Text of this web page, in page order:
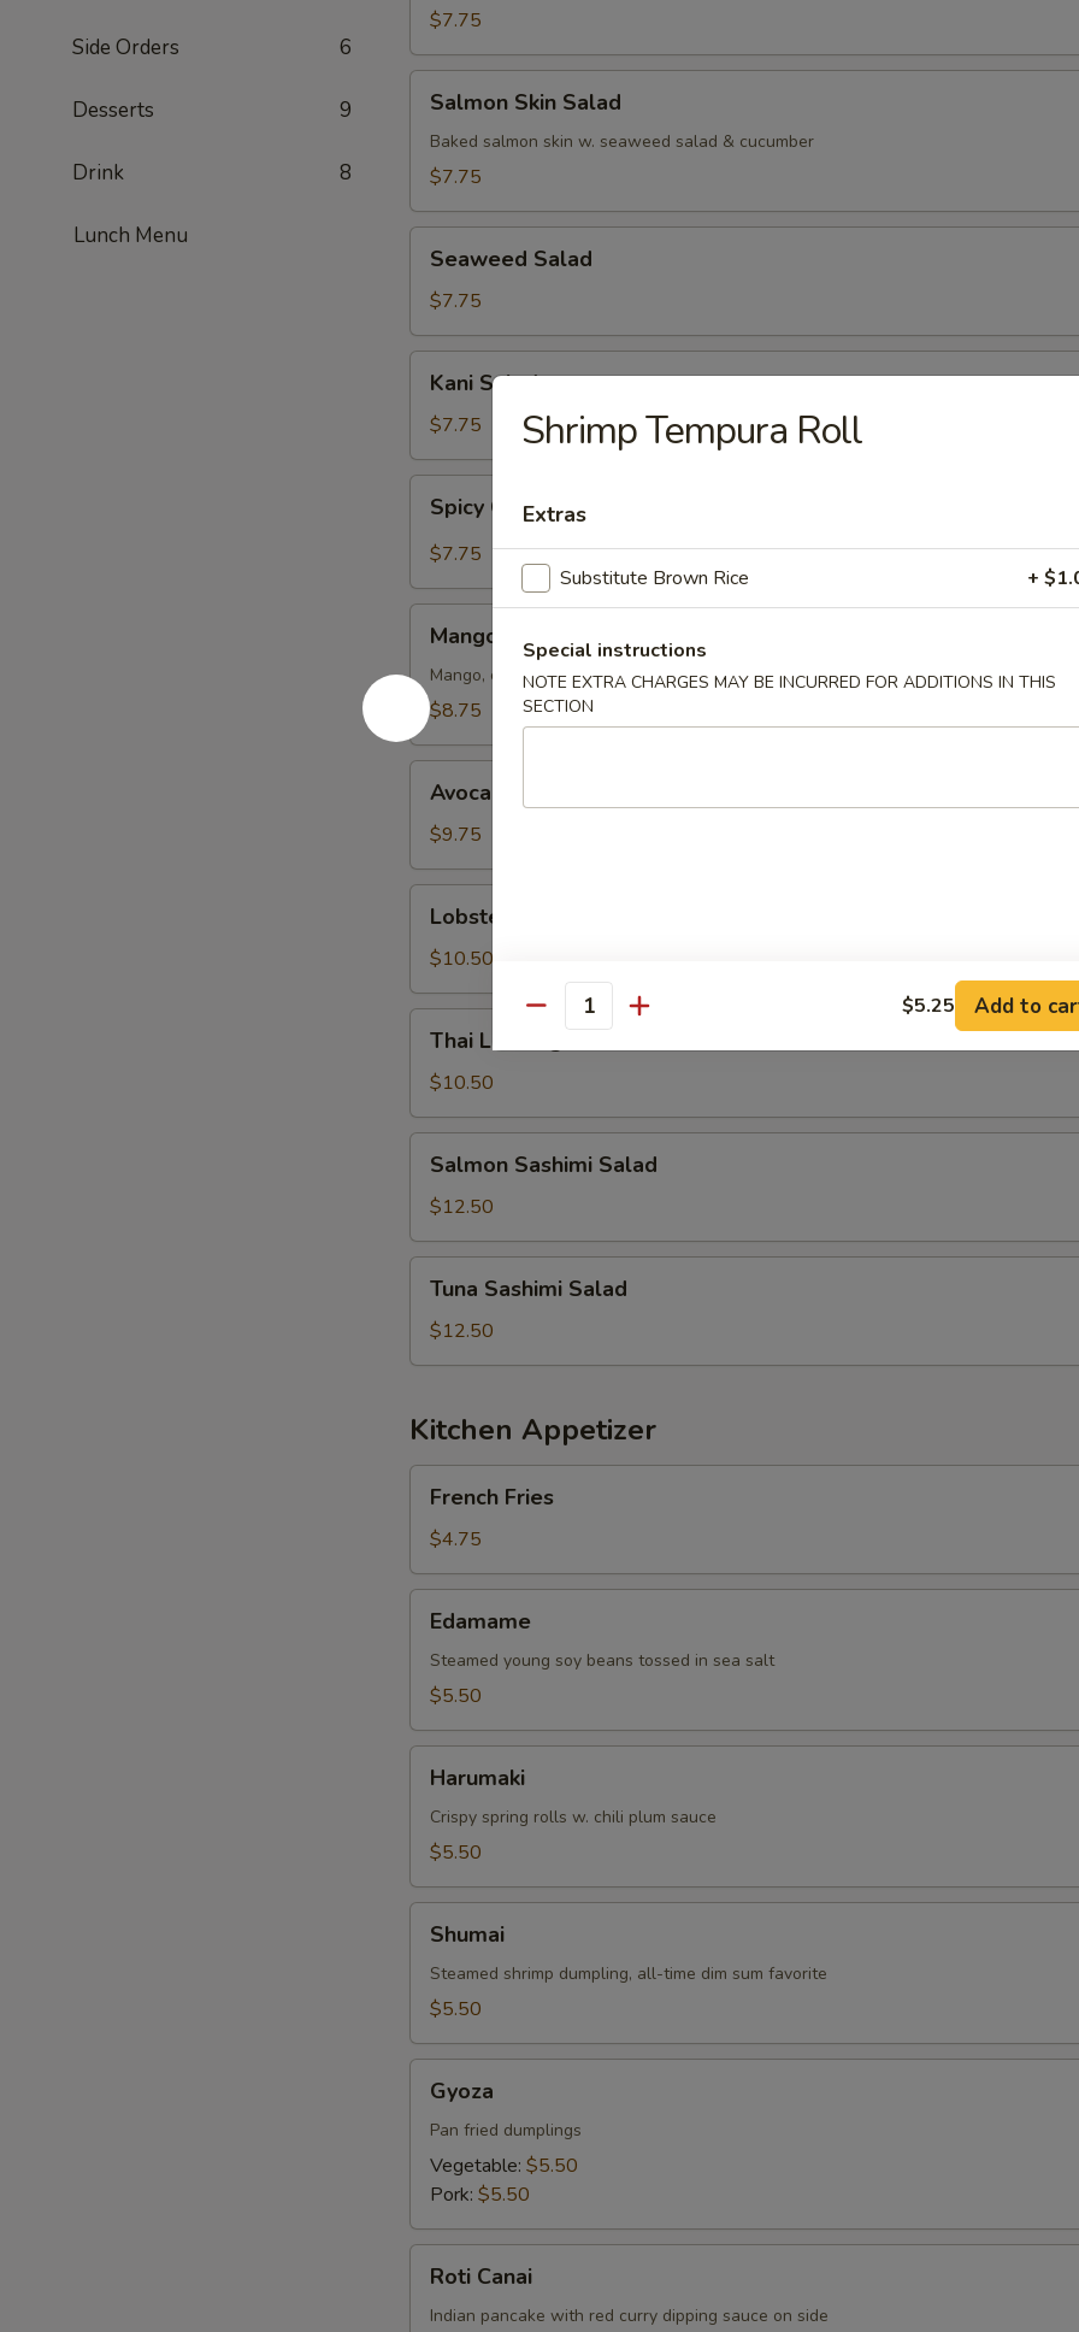
Side Orders 6
Desserts 9
Drink 8
Lunch Menu
$7.75
Skin
Salad
Salmon Skin Salad
Baked salmon skin w. seaweed salad & cucumber
$7.75
Salad
Seaweed Salad
$7.75
Salad
Kani Salad
$7.75
Crunch
Kani
Spicy Crunch Kani Salad
$7.75
Kani
Salad
Mango Kani Salad
Mango, crab meat, mayonnaise, cucumber
$8.75
Salad
Avocado Salad
$9.75
Salad
Lobster Salad
$10.50
Lemongrass
Chicken
Salad
Thai Lemongrass Chicken Salad
$10.50
Sashimi
Salad
Salmon Sashimi Salad
$12.50
Sashimi
Salad
Tuna Sashimi Salad
$12.50
Kitchen Appetizer
Fries
French Fries
$4.75
Edamame
Steamed young soy beans tossed in sea salt
$5.50
Harumaki
Crispy spring rolls w. chili plum sauce
$5.50
Shumai
Steamed shrimp dumpling, all-time dim sum favorite
$5.50
Gyoza
Pan fried dumplings
Vegetable: $5.50
Pork: $5.50
Canai
Roti Canai
Indian pancake with red curry dipping sauce on side
Shrimp Tempura Roll
Extras
Substitute Brown Rice +
Special instructions
NOTE EXTRA CHARGES MAY BE INCURRED FOR ADDITIONS IN THIS
SECTION
Quantity $5.25 Add to